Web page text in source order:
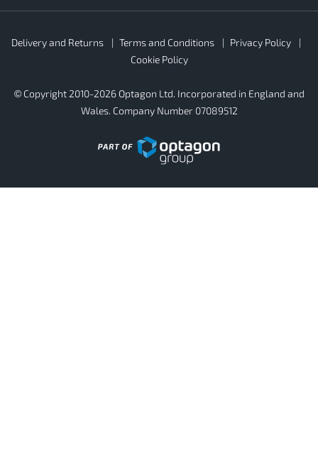
Footer
Secondary
Delivery and Returns Terms and Conditions
Privacy Policy
Cookie Policy
© Copyright 2010-2026 Optagon Ltd. Incorporated in England and
Wales. Company Number 07089512